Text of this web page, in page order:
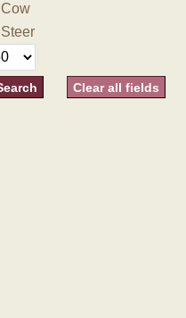
Cow
Steer
Clear all fields